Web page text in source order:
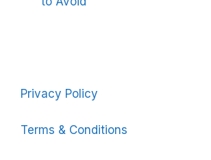
Privacy Policy
Terms & Conditions